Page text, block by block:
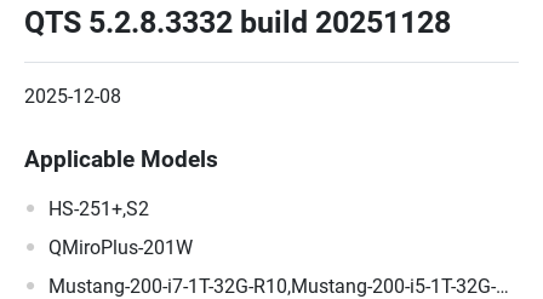
QTS 5.2.8.3332 build 20251128
2025-12-08
Applicable Models
HS-251+,S2
QMiroPlus-201W
Mustang-200-i7-1T-32G-R10,Mustang-200-i5-1T-32G-